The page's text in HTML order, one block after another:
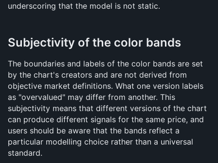
underscoring that the model is not static.
Subjectivity of the color bands
The boundaries and labels of the color bands are set
by the chart's creators and are not derived from
objective market definitions. What one version labels
as "overvalued" may differ from another. This
subjectivity means that different versions of the chart
can produce different signals for the same price, and
users should be aware that the bands reflect a
particular modelling choice rather than a universal
standard.